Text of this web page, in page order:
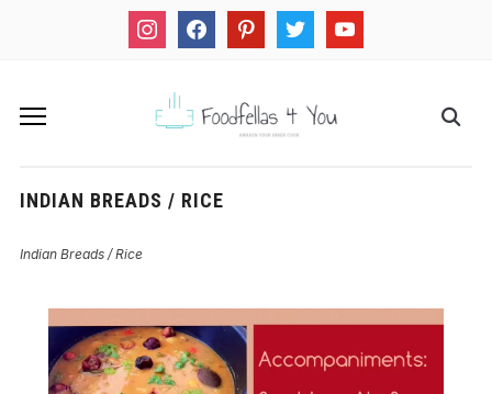
instagramfacebookpinteresttwitter youtube
INDIAN BREADS / RICE
Indian Breads / Rice